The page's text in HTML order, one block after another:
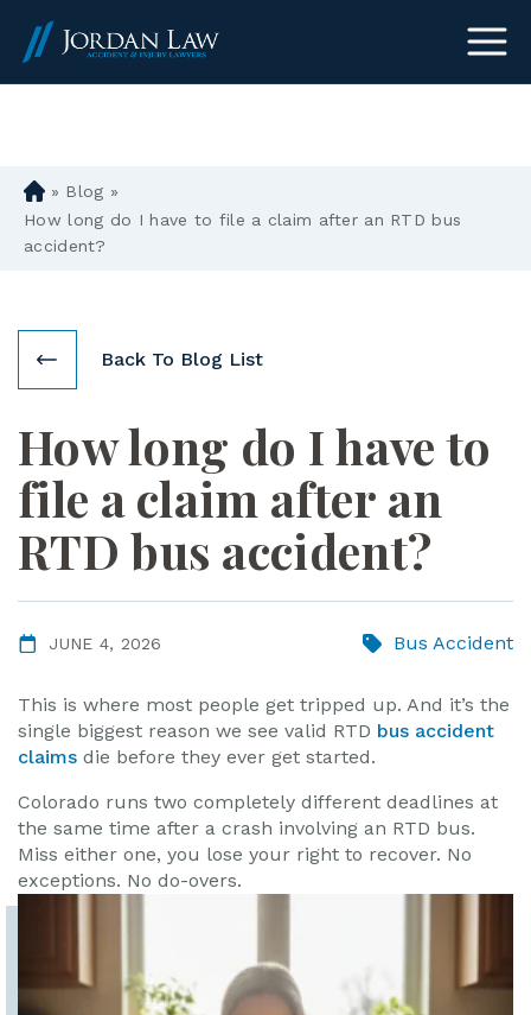
(303) 465-8733
D
en
ve
ur
y
La
ye
r
» Blog »
How long do I have to file a claim after an RTD bus
accident?
Back To Blog List
How long do I have to
file a claim after an
RTD bus accident?
JUNE 4, 2026 Bus Accident
This is where most people get tripped up. And it’s the
single biggest reason we see valid RTD bus accident
claims die before they ever get started.
Colorado runs two completely different deadlines at
the same time after a crash involving an RTD bus.
Miss either one, you lose your right to recover. No
exceptions. No do-overs.